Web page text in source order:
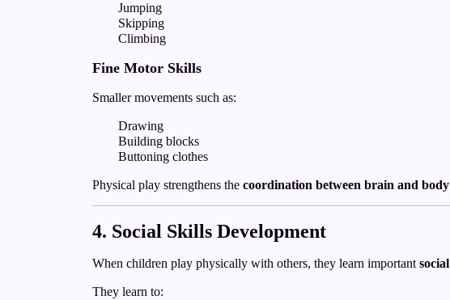
Jumping
Skipping
Climbing
Fine Motor Skills
Smaller movements such as:
Drawing
Building blocks
Buttoning clothes
Physical play strengthens the coordination between brain and body
4. Social Skills Development
When children play physically with others, they learn important
They learn to: